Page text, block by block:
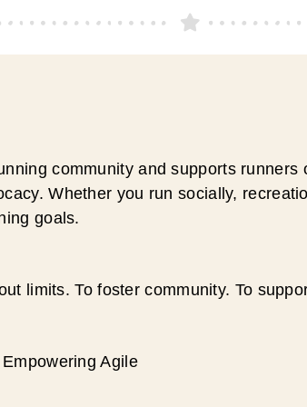
community and supports
Whether you run socially,
goals.
limits. To foster community. To
Agile